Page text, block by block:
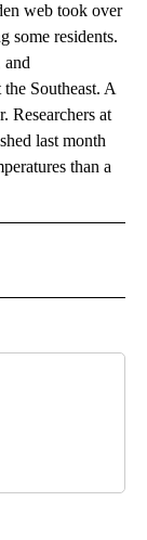
web took over
some residents.
and
Southeast. A
Researchers at
last month
than a
NOTIFICATIONS